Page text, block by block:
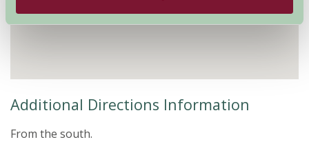
Additional Directions Information
From the south.